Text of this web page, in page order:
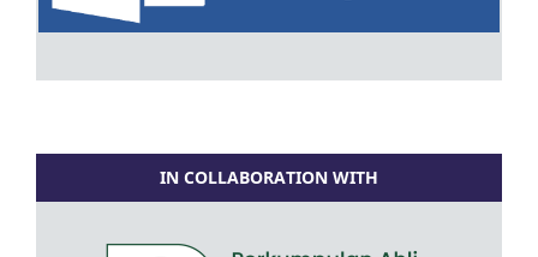
IN COLLABORATION WITH